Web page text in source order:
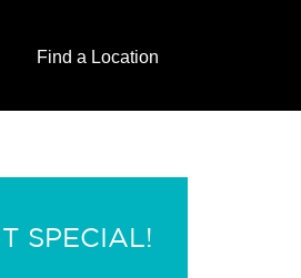
Find a Location
SPECIAL!